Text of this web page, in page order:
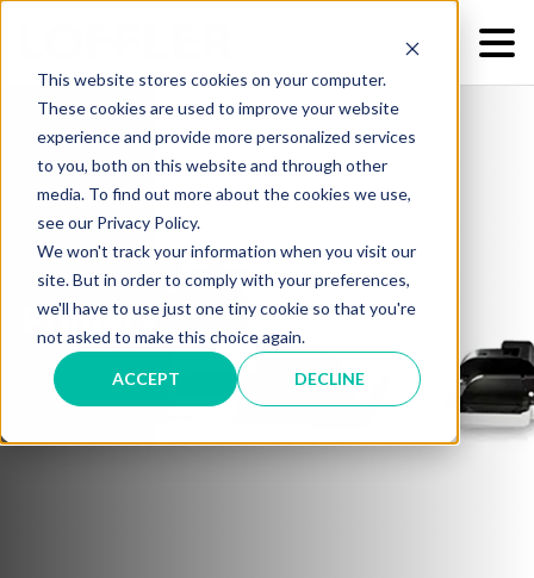
This website stores cookies on your computer.
These cookies are used to improve your website
experience and provide more personalized services
to you, both on this website and through other
media. To find out more about the cookies we use,
see our Privacy Policy.
We won't track your information when you visit our
site. But in order to comply with your preferences,
we'll have to use just one tiny cookie so that you're
not asked to make this choice again.
ACCEPT DECLINE
Printers